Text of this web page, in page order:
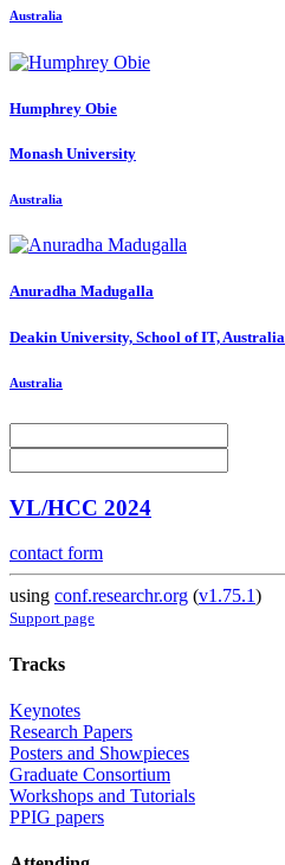
Australia
Humphrey Obie
Monash University
Australia
Anuradha Madugalla
Deakin University, School of IT, Australia
Australia
VL/HCC 2024
contact form
using conf.researchr.org (v1.75.1)
Support page
Tracks
Keynotes
Research Papers
Posters and Showpieces
Graduate Consortium
Workshops and Tutorials
PPIG papers